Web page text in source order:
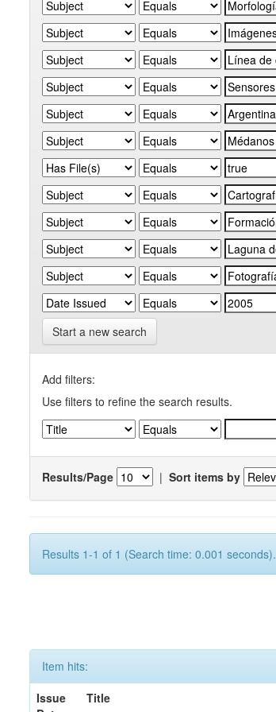
Start a new search
Add filters:
Use filters to refine the search results.
Results/Page | Sort items by
Results 1-1 of 1 (Search time: 0.001 seconds).
Item hits:
Issue
Title